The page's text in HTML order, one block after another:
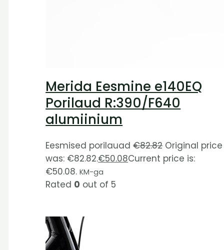
Merida Eesmine e140EQ
Porilaud R:390/F640
alumiinium
Eesmised porilauad€82.82 Original price
was: €82.82.€50.08Current price is:
€50.08. KM-ga
Rated 0 out of 5